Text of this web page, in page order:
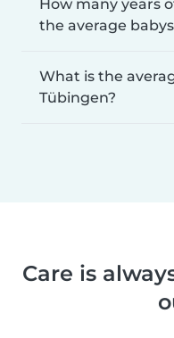
How many years
the average
What is the
Tübingen?
Care is